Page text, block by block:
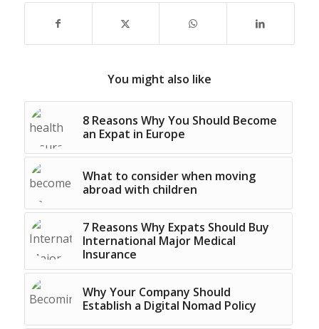
You might also like
8 Reasons Why You Should Become
an Expat in Europe
What to consider when moving
abroad with children
7 Reasons Why Expats Should Buy
International Major Medical
Insurance
Why Your Company Should
Establish a Digital Nomad Policy